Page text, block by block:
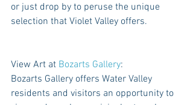
or just drop by to peruse the unique
selection that Violet Valley offers.
View Art at Bozarts Gallery:
Bozarts Gallery offers Water Valley
residents and visitors an opportunity to